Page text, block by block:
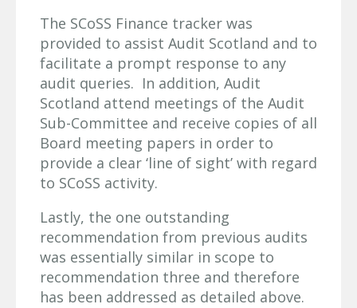
The SCoSS Finance tracker was
provided to assist Audit Scotland and to
facilitate a prompt response to any
audit queries. In addition, Audit
Scotland attend meetings of the Audit
Sub-Committee and receive copies of all
Board meeting papers in order to
provide a clear ‘line of sight’ with regard
to SCoSS activity.
Lastly, the one outstanding
recommendation from previous audits
was essentially similar in scope to
recommendation three and therefore
has been addressed as detailed above.